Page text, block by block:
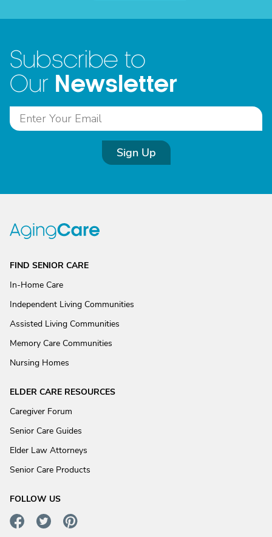
Subscribe to
Our Newsletter
Sign Up
FIND SENIOR CARE
In-Home Care
Independent Living Communities
Assisted Living Communities
Memory Care Communities
Nursing Homes
ELDER CARE RESOURCES
Caregiver Forum
Senior Care Guides
Elder Law Attorneys
Senior Care Products
FOLLOW US